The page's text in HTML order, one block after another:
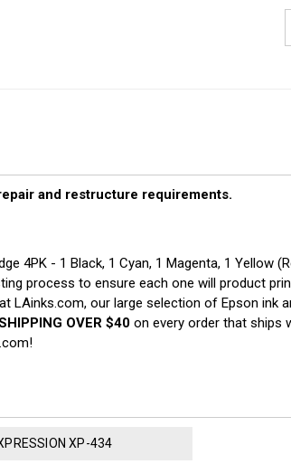
and restructure requirements.
4PK - 1 Black, 1 Cyan, 1 Magenta, 1 Yellow
process to ensure each one will product
LAinks.com, our large selection of Epson ink
OVER $40 on every order that ships
XP-434